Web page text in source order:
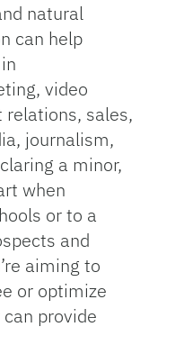
natural
can help
video
sales,
journalism,
a minor,
when
or to a
and
aiming to
or optimize
provide